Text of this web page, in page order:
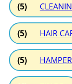
(5)
(5) HAIR
(5) HAMPER